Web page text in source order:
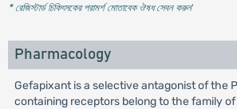
* রেজিস্টার্ড চিকিৎসকের পরামর্শ মোতাবেক ঔষধ সেবন করুন'
Pharmacology
Gefapixant is a selective antagonist of the
containing receptors belong to the family